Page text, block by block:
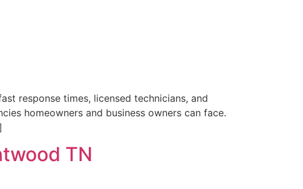
response times, licensed technicians, and
homeowners and business owners can face.
TN